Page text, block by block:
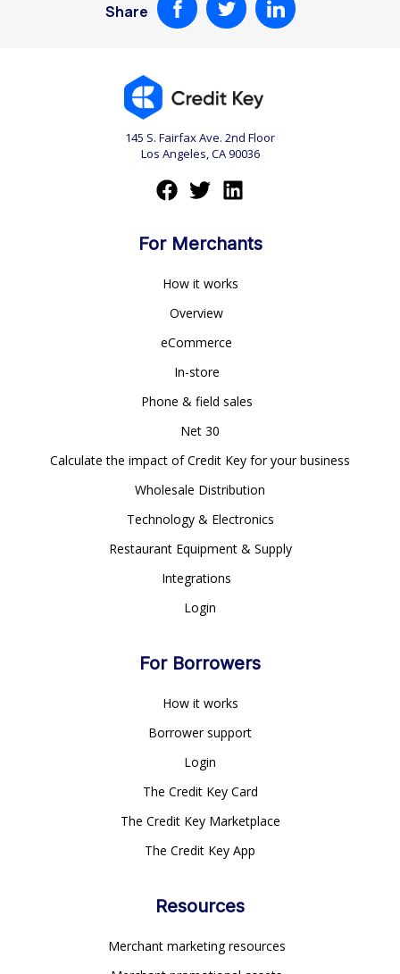
Share
145 S. Fairfax Ave. 2nd Floor
Los Angeles, CA 90036
For Merchants
How it works
Overview
eCommerce
In-store
Phone & field sales
Net 30
Calculate the impact of Credit Key for your business
Wholesale Distribution
Technology & Electronics
Restaurant Equipment & Supply
Integrations
Login
For Borrowers
How it works
Borrower support
Login
The Credit Key Card
The Credit Key Marketplace
The Credit Key App
Resources
Merchant marketing resources